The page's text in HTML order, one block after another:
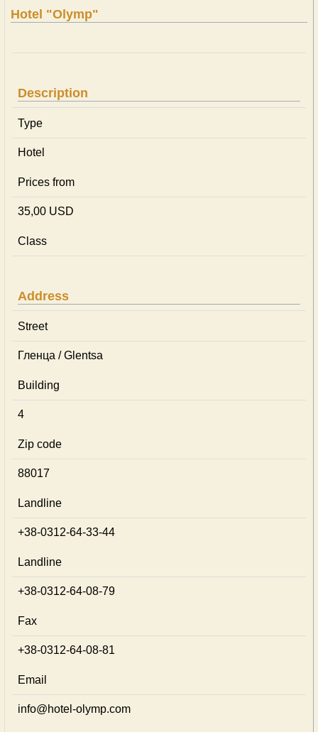
Hotel "Olymp"
Description
Type
Hotel
Prices from
35,00 USD
Class
Address
Street
Гленца / Glentsa
Building
4
Zip code
88017
Landline
+38-0312-64-33-44
Landline
+38-0312-64-08-79
Fax
+38-0312-64-08-81
Email
info@hotel-olymp.com